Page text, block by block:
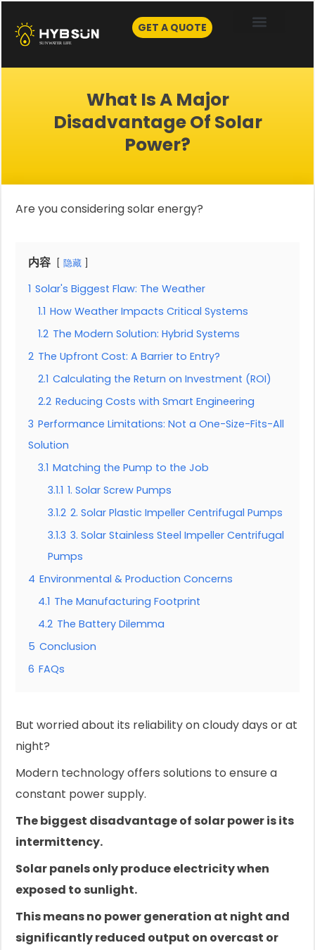
content
GET A QUOTE
What Is A Major
Disadvantage Of Solar
Power?
Are you considering solar energy?
内容 隐藏
1 Solar's Biggest Flaw: The Weather
1.1 How Weather Impacts Critical Systems
1.2 The Modern Solution: Hybrid Systems
2 The Upfront Cost: A Barrier to Entry?
2.1 Calculating the Return on Investment (ROI)
2.2 Reducing Costs with Smart Engineering
3 Performance Limitations: Not a One-Size-Fits-All
Solution
3.1 Matching the Pump to the Job
3.1.1 1. Solar Screw Pumps
3.1.2 2. Solar Plastic Impeller Centrifugal Pumps
3.1.3 3. Solar Stainless Steel Impeller Centrifugal
Pumps
4 Environmental & Production Concerns
4.1 The Manufacturing Footprint
4.2 The Battery Dilemma
5 Conclusion
6 FAQs
But worried about its reliability on cloudy days or at
night?
Modern technology offers solutions to ensure a
constant power supply.
The biggest disadvantage of solar power is its
intermittency.
Solar panels only produce electricity when
exposed to sunlight.
This means no power generation at night and
significantly reduced output on overcast or